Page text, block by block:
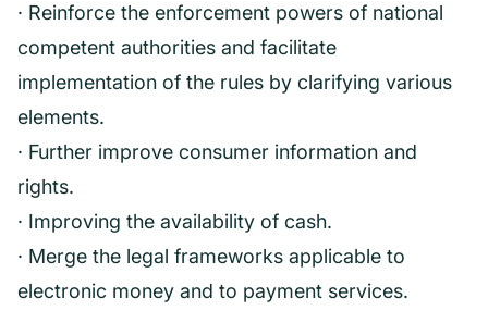
· Reinforce the enforcement powers of national
competent authorities and facilitate
implementation of the rules by clarifying various
elements.
· Further improve consumer information and
rights.
· Improving the availability of cash.
· Merge the legal frameworks applicable to
electronic money and to payment services.